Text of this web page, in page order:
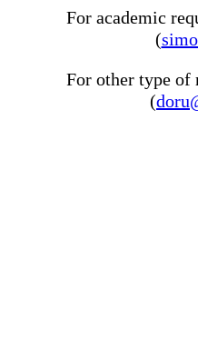
For academic
(
For other type of
(